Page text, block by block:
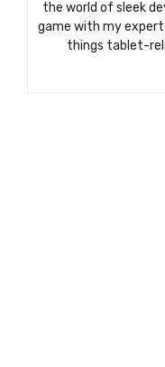
the world of sleek
game with my expert
things tablet-